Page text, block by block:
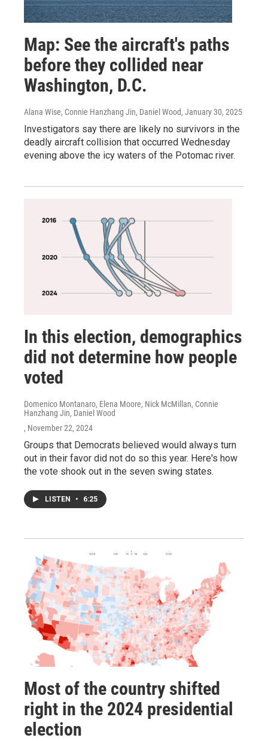
Map: See the aircraft's paths
before they collided near
Washington, D.C.
Alana Wise, Connie Hanzhang Jin, Daniel Wood, January 30, 2025
Investigators say there are likely no survivors in the
deadly aircraft collision that occurred Wednesday
evening above the icy waters of the Potomac river.
In this election, demographics
did not determine how people
voted
Domenico Montanaro, Elena Moore, Nick McMillan, Connie
Hanzhang Jin, Daniel Wood
, November 22, 2024
Groups that Democrats believed would always turn
out in their favor did not do so this year. Here's how
the vote shook out in the seven swing states.
LISTEN • 6:25
Most of the country shifted
right in the 2024 presidential
election